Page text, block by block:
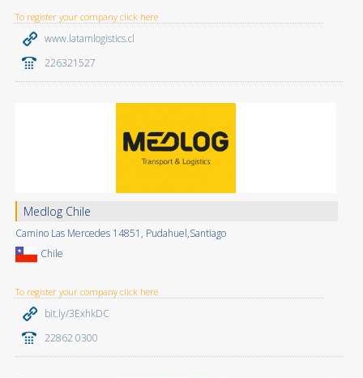
To register your company click here
www.latamlogistics.cl
226321527
Medlog Chile
Camino Las Mercedes 14851, Pudahuel,Santiago
Chile
To register your company click here
bit.ly/3ExhkDC
22862 0300